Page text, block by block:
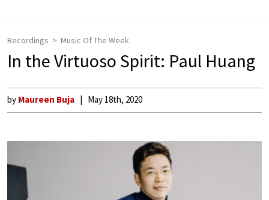
Recordings Music Of The Week
In the Virtuoso Spirit: Paul Huang
by Maureen Buja May 18th, 2020